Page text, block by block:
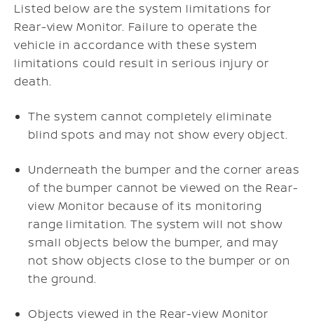
Listed below are the system limitations for
Rear-view Monitor. Failure to operate the
vehicle in accordance with these system
limitations could result in serious injury or
death.
The system cannot completely eliminate
blind spots and may not show every object.
Underneath the bumper and the corner areas
of the bumper cannot be viewed on the Rear-
view Monitor because of its monitoring
range limitation. The system will not show
small objects below the bumper, and may
not show objects close to the bumper or on
the ground.
Objects viewed in the Rear-view Monitor